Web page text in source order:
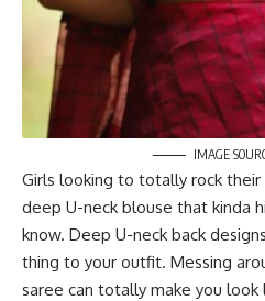
IMAGE
Girls looking to totally rock their
deep U-neck blouse that kinda
know. Deep U-neck back
thing to your outfit. Messing
saree can totally make you look